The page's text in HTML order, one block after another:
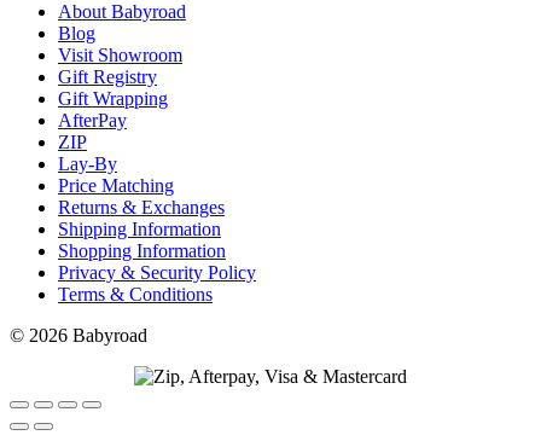
About Babyroad
Blog
Visit Showroom
Gift Registry
Gift Wrapping
AfterPay
ZIP
Lay-By
Price Matching
Returns & Exchanges
Shipping Information
Shopping Information
Privacy & Security Policy
Terms & Conditions
© 2026 Babyroad